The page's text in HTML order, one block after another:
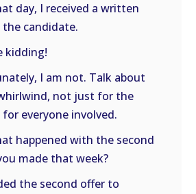
day, I received a written
candidate.
kidding!
I am not. Talk about
not just for the
everyone involved.
happened with the second
made that week?
the second offer to